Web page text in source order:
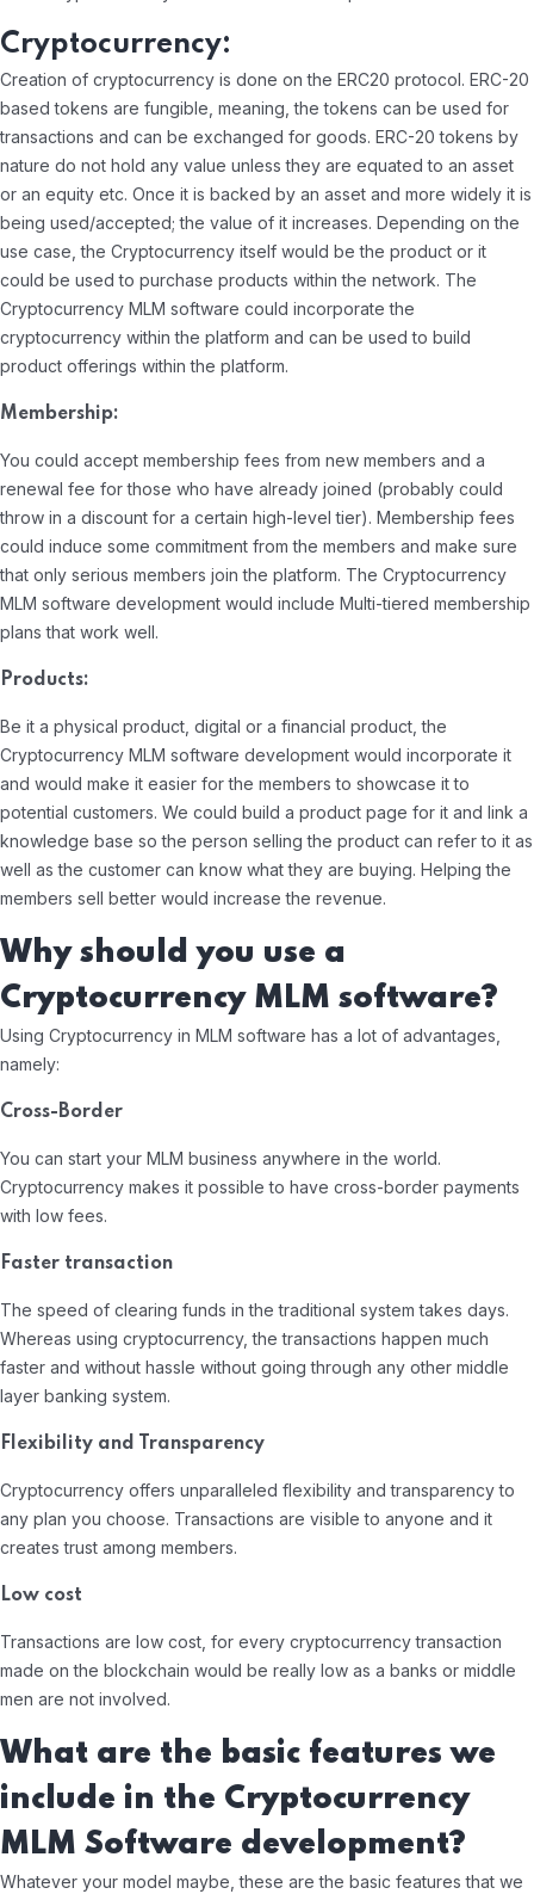
Cryptocurrency:
Creation of cryptocurrency is done on the ERC20 protocol. ERC-20
based tokens are fungible, meaning, the tokens can be used for
transactions and can be exchanged for goods. ERC-20 tokens by
nature do not hold any value unless they are equated to an asset
or an equity etc. Once it is backed by an asset and more widely it is
being used/accepted; the value of it increases. Depending on the
use case, the Cryptocurrency itself would be the product or it
could be used to purchase products within the network. The
Cryptocurrency MLM software could incorporate the
cryptocurrency within the platform and can be used to build
product offerings within the platform.
Membership:
You could accept membership fees from new members and a
renewal fee for those who have already joined (probably could
throw in a discount for a certain high-level tier). Membership fees
could induce some commitment from the members and make sure
that only serious members join the platform. The Cryptocurrency
MLM software development would include Multi-tiered membership
plans that work well.
Products:
Be it a physical product, digital or a financial product, the
Cryptocurrency MLM software development would incorporate it
and would make it easier for the members to showcase it to
potential customers. We could build a product page for it and link a
knowledge base so the person selling the product can refer to it as
well as the customer can know what they are buying. Helping the
members sell better would increase the revenue.
Why should you use a
Cryptocurrency MLM software?
Using Cryptocurrency in MLM software has a lot of advantages,
namely:
Cross-Border
You can start your MLM business anywhere in the world.
Cryptocurrency makes it possible to have cross-border payments
with low fees.
Faster transaction
The speed of clearing funds in the traditional system takes days.
Whereas using cryptocurrency, the transactions happen much
faster and without hassle without going through any other middle
layer banking system.
Flexibility and Transparency
Cryptocurrency offers unparalleled flexibility and transparency to
any plan you choose. Transactions are visible to anyone and it
creates trust among members.
Low cost
Transactions are low cost, for every cryptocurrency transaction
made on the blockchain would be really low as a banks or middle
men are not involved.
What are the basic features we
include in the Cryptocurrency
MLM Software development?
Whatever your model maybe, these are the basic features that we